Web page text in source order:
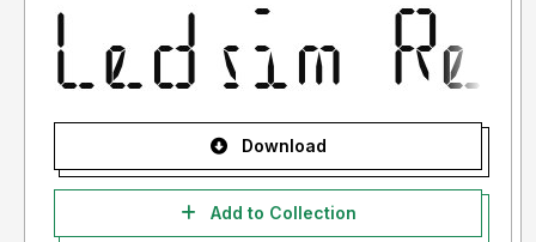
Download
Add to Collection